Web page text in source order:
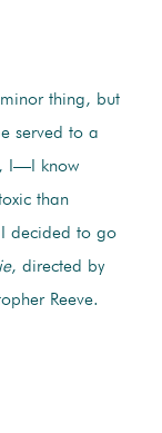
thing, but
served to a
I—I know
than
decided to go
, directed by
Reeve.